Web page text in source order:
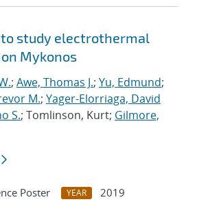
study electrothermal
Mykonos
; Awe, Thomas J.; Yu, Edmund;
M.; Yager-Elorriaga, David
S.; Tomlinson, Kurt; Gilmore,
Poster YEAR
2019